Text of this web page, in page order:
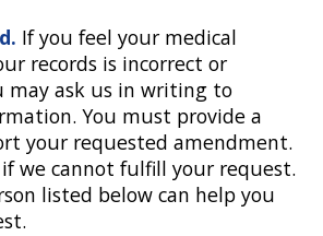
If you feel your medical
records is incorrect or
may ask us in writing to
You must provide a
your requested amendment.
we cannot fulfill your request.
listed below can help you